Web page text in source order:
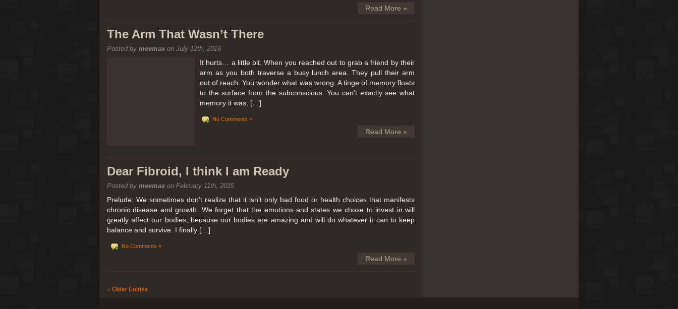
Read More »
The Arm That Wasn’t There
Posted by meemaxon July 12th, 2016
It hurts… a little bit. When you reached out to grab a friend by their
arm as you both traverse a busy lunch area. They pull their arm
out of reach. You wonder what was wrong. A tinge of memory floats
to the surface from the subconscious. You can’t exactly see what
memory it was, […]
No Comments »
Read More »
Dear Fibroid, I think I am Ready
Posted by meemaxon February 11th, 2015
Prelude: We sometimes don’t realize that it isn’t only bad food or health choices that manifests
chronic disease and growth. We forget that the emotions and states we chose to invest in will
greatly affect our bodies, because our bodies are amazing and will do whatever it can to keep
balance and survive. I finally […]
No Comments »
Read More »
« Older Entries